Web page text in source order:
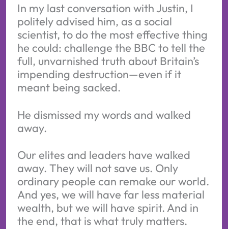
In my last conversation with Justin, I
politely advised him, as a social
scientist, to do the most effective thing
he could: challenge the BBC to tell the
full, unvarnished truth about Britain’s
impending destruction—even if it
meant being sacked.
He dismissed my words and walked
away.
Our elites and leaders have walked
away. They will not save us. Only
ordinary people can remake our world.
And yes, we will have far less material
wealth, but we will have spirit. And in
the end, that is what truly matters.